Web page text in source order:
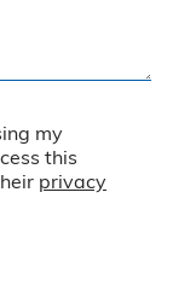
my
this
privacy